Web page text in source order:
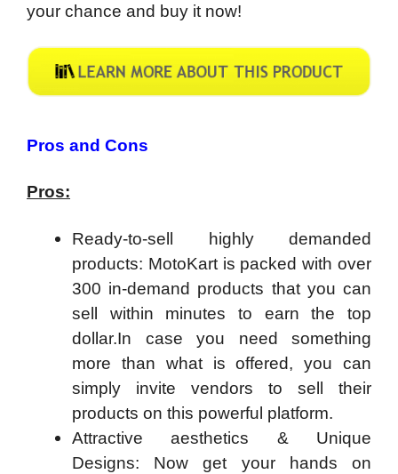
your chance and buy it now!
Pros and Cons
Pros:
Ready-to-sell highly demanded
products: MotoKart is packed with over
300 in-demand products that you can
sell within minutes to earn the top
dollar.In case you need something
more than what is offered, you can
simply invite vendors to sell their
products on this powerful platform.
Attractive aesthetics & Unique
Designs: Now get your hands on